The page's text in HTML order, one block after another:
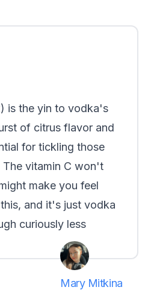
is the yin to vodka's
of citrus flavor and
for tickling those
vitamin C won't
make you feel
and it's just vodka
curiously less
Mary Mitkina